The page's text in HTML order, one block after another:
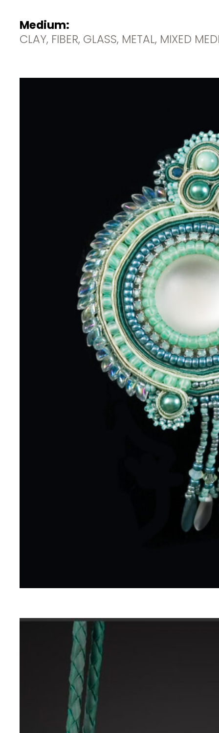
Medium:
CLAY, FIBER, GLASS, METAL, MIXED